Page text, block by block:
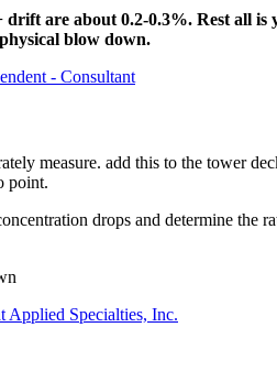
are about 0.2-0.3%. Rest all
blow down.
- Consultant
measure. add this to the tower
point.
drops and determine
Applied Specialties, Inc.